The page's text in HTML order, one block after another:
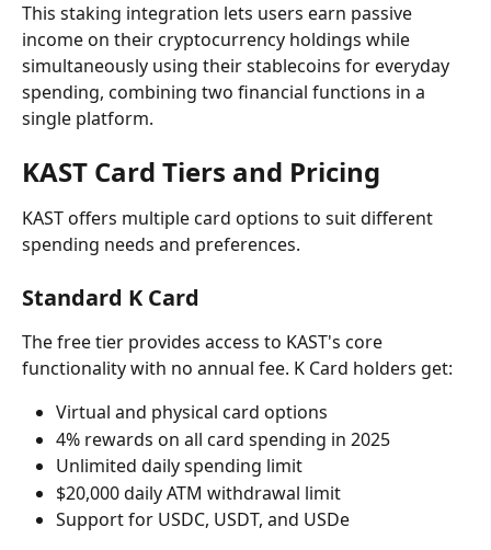
This staking integration lets users earn passive
income on their cryptocurrency holdings while
simultaneously using their stablecoins for everyday
spending, combining two financial functions in a
single platform.
KAST Card Tiers and Pricing
KAST offers multiple card options to suit different
spending needs and preferences.
Standard K Card
The free tier provides access to KAST's core
functionality with no annual fee. K Card holders get:
Virtual and physical card options
4% rewards on all card spending in 2025
Unlimited daily spending limit
$20,000 daily ATM withdrawal limit
Support for USDC, USDT, and USDe